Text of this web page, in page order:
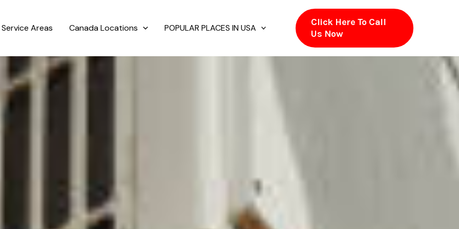
Service Areas Canada Locations POPULAR PLACES IN USA
Click Here To Call
Us Now